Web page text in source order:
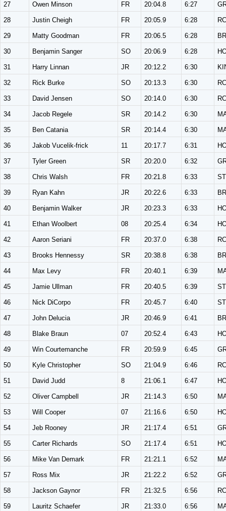
27 Owen Minson FR 20:04.8 6:27
28 Justin Cheigh FR 20:05.9 6:28
29 Matty Goodman FR 20:06.5 6:28
30 Benjamin Sanger SO 20:06.9 6:28
31 Harry Linnan JR 20:12.2 6:30
32 Rick Burke SO 20:13.3 6:30
33 David Jensen SO 20:14.0 6:30
34 Jacob Regele SR 20:14.2 6:30
35 Ben Catania SR 20:14.4 6:30
36 Jakob Vucelik-frick 11 20:17.7 6:31
37 Tyler Green SR 20:20.0 6:32
38 Chris Walsh FR 20:21.8 6:33
39 Ryan Kahn JR 20:22.6 6:33
40 Benjamin Walker JR 20:23.3 6:33
41 Ethan Woolbert 08 20:25.4 6:34
42 Aaron Seriani FR 20:37.0 6:38
43 Brooks Hennessy SR 20:38.8 6:38
44 Max Levy FR 20:40.1 6:39
45 Jamie Ullman FR 20:40.5 6:39
46 Nick DiCorpo FR 20:45.7 6:40
47 John Delucia JR 20:46.9 6:41
48 Blake Braun 07 20:52.4 6:43
49 Win Courtemanche FR 20:59.9 6:45
50 Kyle Christopher SO 21:04.9 6:46
51 David Judd 8 21:06.1 6:47
52 Oliver Campbell JR 21:14.3 6:50
53 Will Cooper 07 21:16.6 6:50
54 Jeb Rooney JR 21:17.4 6:51
55 Carter Richards SO 21:17.4 6:51
56 Mike Van Demark FR 21:21.1 6:52
57 Ross Mix JR 21:22.2 6:52
58 Jackson Gaynor FR 21:32.5 6:56
59 Lauritz Schaefer JR 21:33.0 6:56